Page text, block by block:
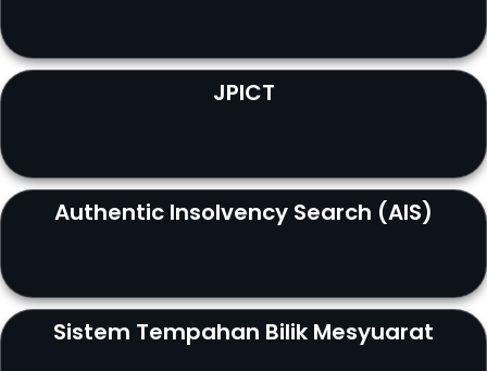
JPICT
Authentic Insolvency Search (AIS)
Sistem Tempahan Bilik Mesyuarat